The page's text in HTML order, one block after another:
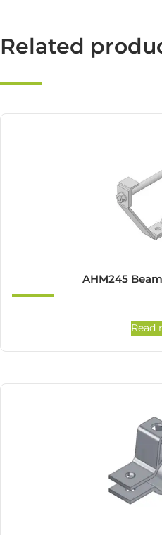
Related
AHM245
Read